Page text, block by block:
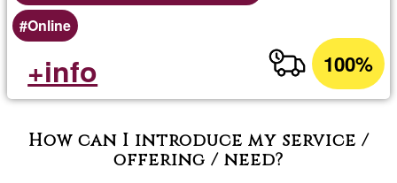
Online
100%
+info
How can I introduce my service /
offering / need?